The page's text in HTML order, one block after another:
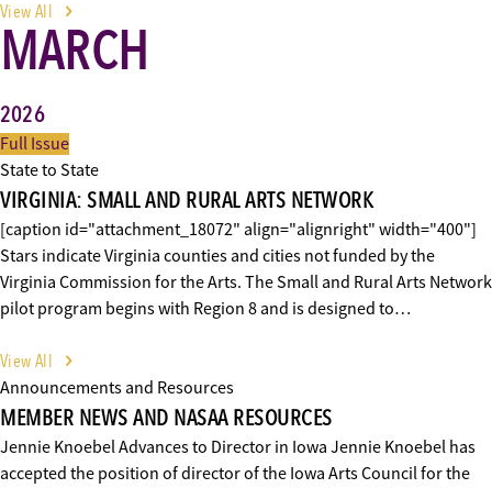
View All
MARCH
2026
Full Issue
State to State
VIRGINIA: SMALL AND RURAL ARTS NETWORK
[caption id="attachment_18072" align="alignright" width="400"]
Stars indicate Virginia counties and cities not funded by the
Virginia Commission for the Arts. The Small and Rural Arts Network
pilot program begins with Region 8 and is designed to…
View All
Announcements and Resources
MEMBER NEWS AND NASAA RESOURCES
Jennie Knoebel Advances to Director in Iowa Jennie Knoebel has
accepted the position of director of the Iowa Arts Council for the